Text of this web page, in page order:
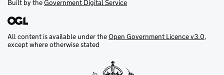
Built by theGovernment Digital Service
All content is available under theOpen Government Licence v3.0,
except where otherwise stated